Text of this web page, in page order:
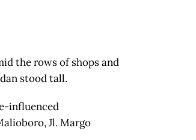
the rows of shops and
stood tall.
influenced
Jl. Margo